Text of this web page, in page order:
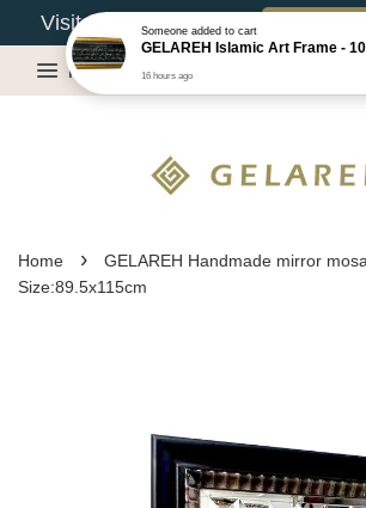
Visit Our Warehouse? Book
Menu
Home ›
GELAREH Handmade mirror
Size:89.5x115cm
Someoneadded to cart
16 hours ago